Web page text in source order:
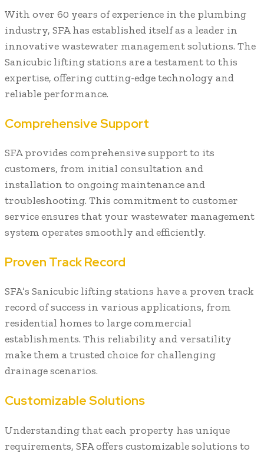
With over 60 years of experience in the plumbing
industry, SFA has established itself as a leader in
innovative wastewater management solutions. The
Sanicubic lifting stations are a testament to this
expertise, offering cutting-edge technology and
reliable performance.
Comprehensive Support
SFA provides comprehensive support to its
customers, from initial consultation and
installation to ongoing maintenance and
troubleshooting. This commitment to customer
service ensures that your wastewater management
system operates smoothly and efficiently.
Proven Track Record
SFA’s Sanicubic lifting stations have a proven track
record of success in various applications, from
residential homes to large commercial
establishments. This reliability and versatility
make them a trusted choice for challenging
drainage scenarios.
Customizable Solutions
Understanding that each property has unique
requirements, SFA offers customizable solutions to